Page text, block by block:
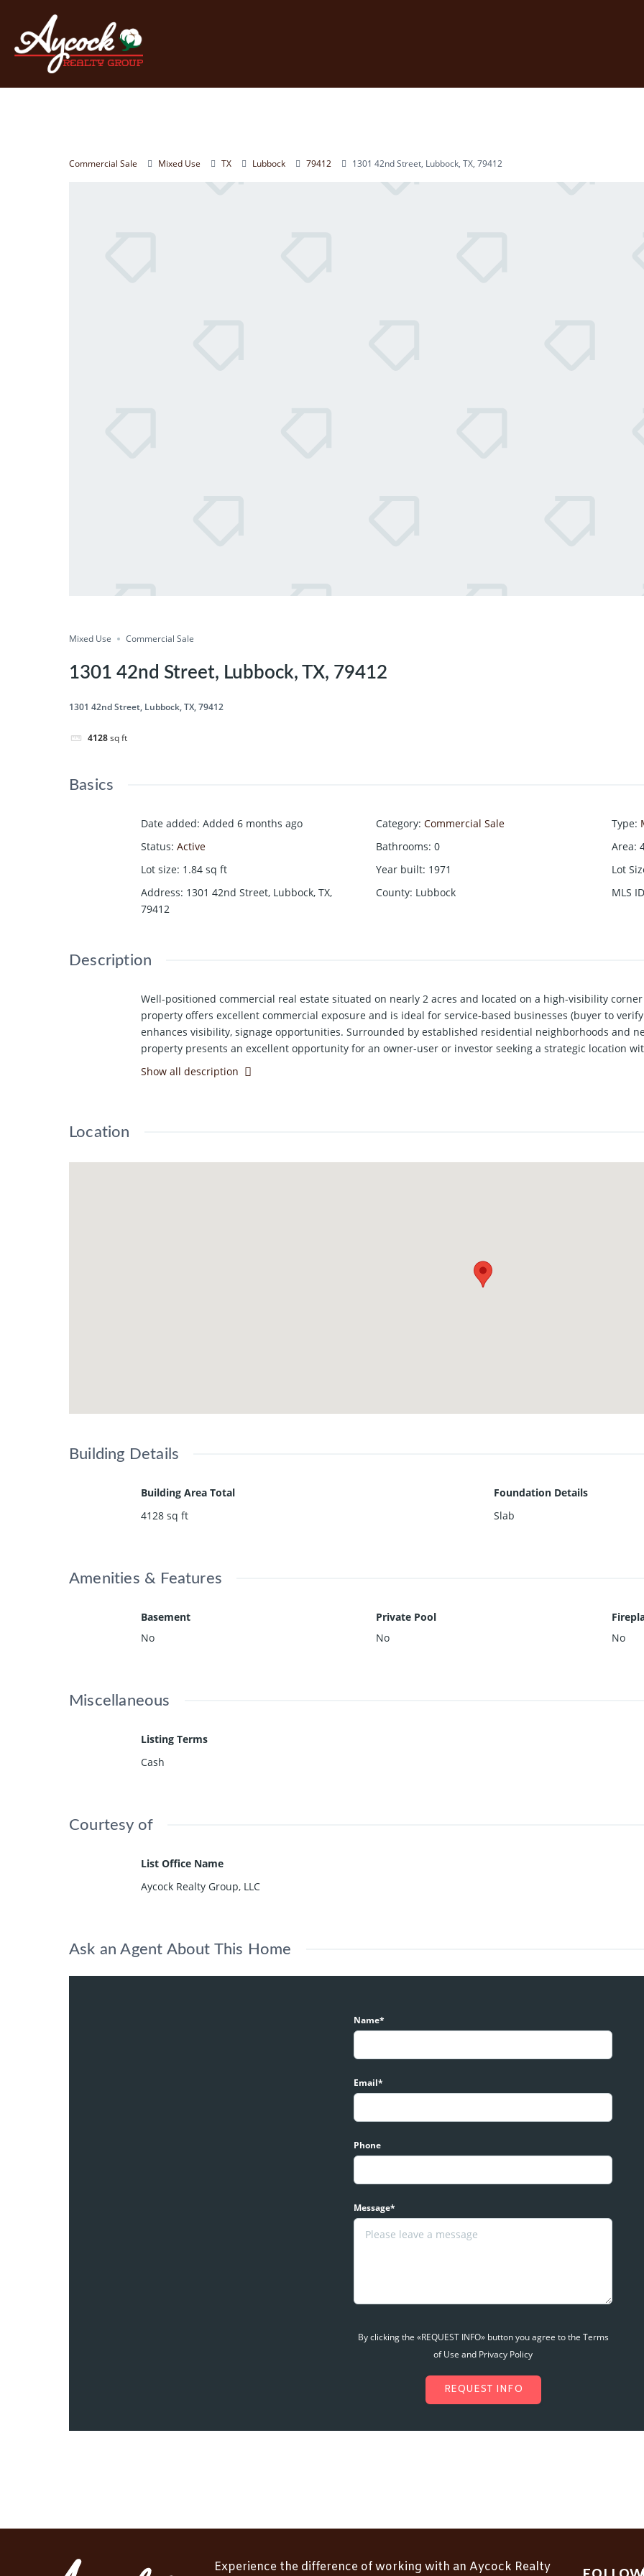
Commercial Sale Mixed Use TX Lubbock 79412 1301 42nd Street, Lubbock, TX, 79412
Mixed Use Commercial Sale
1301 42nd Street, Lubbock, TX, 79412
1301 42nd Street, Lubbock, TX, 79412
4128sq ft
Basics
Date added: Added 6 months ago Category: Commercial Sale Type:
Status: Active Bathrooms: 0 Area:
Lot size: 1.84 sq ft Year built: 1971
Lot
Address: 1301 42nd Street, Lubbock, TX,
79412
County: Lubbock MLS ID
Description
Well-positioned commercial real estate situated on nearly 2 acres and located on a high-visibility
property offers excellent commercial exposure and is ideal for service-based businesses (buyer to
enhances visibility, signage opportunities. Surrounded by established residential neighborhoods and
property presents an excellent opportunity for an owner-user or investor seeking a strategic location
Show all description
Location
Building Details
Building Area Total
4128 sq ft
Foundation Details
Slab
Amenities & Features
Basement
No
Private Pool
No
No
Miscellaneous
Listing Terms
Cash
Courtesy of
List Office Name
Aycock Realty Group, LLC
Ask an Agent About This Home
Name*
Email*
Phone
Message*
By clicking the «REQUEST INFO» button you agree to the Terms
of Use and Privacy Policy
REQUEST INFO
Experience the difference of working with an Aycock Realty